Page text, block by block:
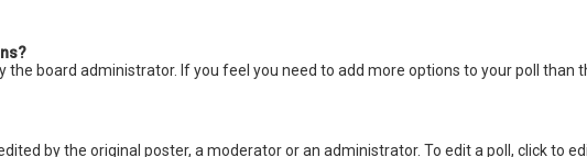
the board administrator. If you feel you need to add more options to your poll
by the original poster, a moderator or an administrator. To edit a poll, click to